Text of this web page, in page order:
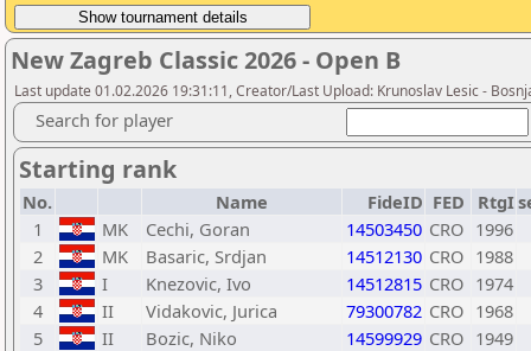
New Zagreb Classic 2026 - Open B
Last update 01.02.2026 19:31:11, Creator/Last Upload: Krunoslav Lesic -
Search for player
Starting rank
No. Name FideID FED RtgI
1
MK Cechi, Goran 14503450 CRO 1996
2
MK Basaric, Srdjan 14512130 CRO 1988
3
I Knezovic, Ivo 14512815 CRO 1974
4
II Vidakovic, Jurica 79300782 CRO 1968
5
II Bozic, Niko 14599929 CRO 1949